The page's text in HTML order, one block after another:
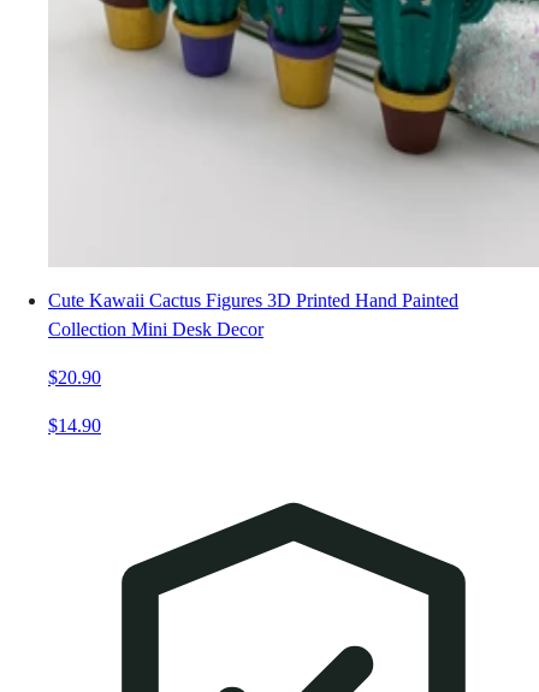
Cute Kawaii Cactus Figures 3D Printed Hand Painted
Collection Mini Desk Decor
$20.90
$14.90